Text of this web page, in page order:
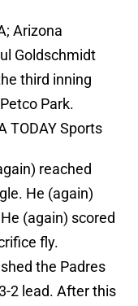
Arizona
Goldschmidt
third inning
Park.
TODAY Sports
reached
He (again)
(again) scored
fly.
the Padres
2 lead. After this